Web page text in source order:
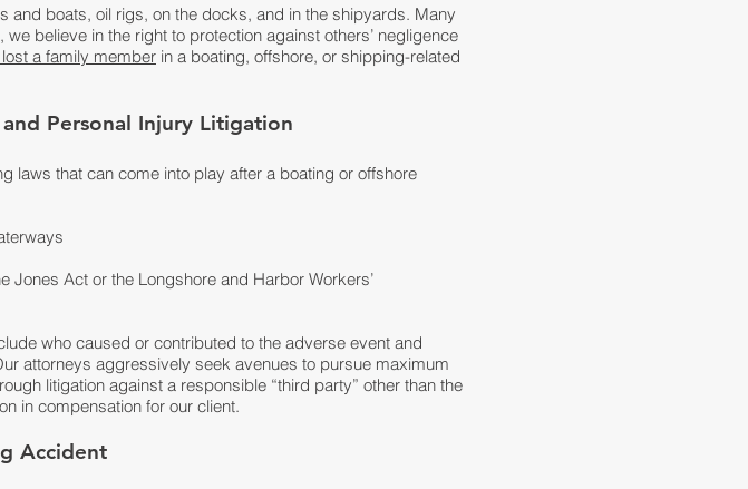
and boats, oil rigs, on the docks, and in the shipyards. Many
believe in the right to protection against others’ negligence
a family member in a boating, offshore, or shipping-related
Personal Injury Litigation
laws that can come into play after a boating or offshore
Act or the Longshore and Harbor Workers’
who caused or contributed to the adverse event and
attorneys aggressively seek avenues to pursue maximum
litigation against a responsible “third party” other than the
in compensation for our client.
Accident